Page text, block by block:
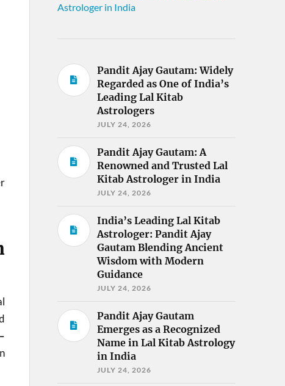
Astrologer in India
Pandit Ajay Gautam: Widely
Regarded as One of India’s
Leading Lal Kitab
Astrologers
JULY 24, 2026
Pandit Ajay Gautam: A
Renowned and Trusted Lal
Kitab Astrologer in India
JULY 24, 2026
India’s Leading Lal Kitab
Astrologer: Pandit Ajay
Gautam Blending Ancient
Wisdom with Modern
Guidance
JULY 24, 2026
Pandit Ajay Gautam
Emerges as a Recognized
Name in Lal Kitab Astrology
in India
JULY 24, 2026